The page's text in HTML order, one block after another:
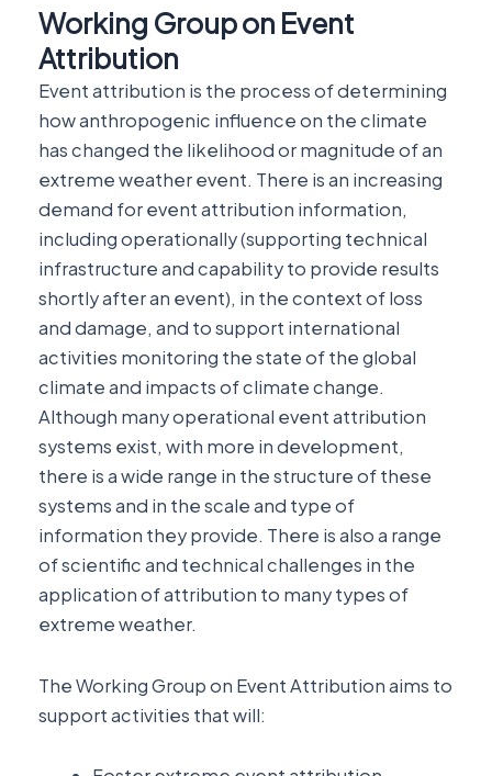
Working Group on Event
Attribution
Event attribution is the process of determining
how anthropogenic influence on the climate
has changed the likelihood or magnitude of an
extreme weather event. There is an increasing
demand for event attribution information,
including operationally (supporting technical
infrastructure and capability to provide results
shortly after an event), in the context of loss
and damage, and to support international
activities monitoring the state of the global
climate and impacts of climate change.
Although many operational event attribution
systems exist, with more in development,
there is a wide range in the structure of these
systems and in the scale and type of
information they provide. There is also a range
of scientific and technical challenges in the
application of attribution to many types of
extreme weather.
The Working Group on Event Attribution aims to
support activities that will: